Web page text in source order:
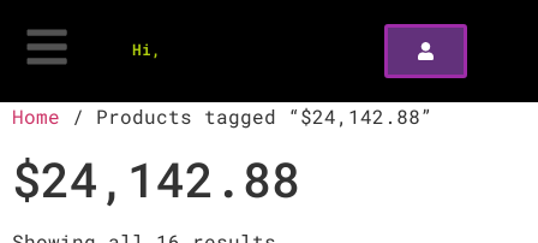
Hi,
Home / Products tagged “$24,142.88”
$24,142.88